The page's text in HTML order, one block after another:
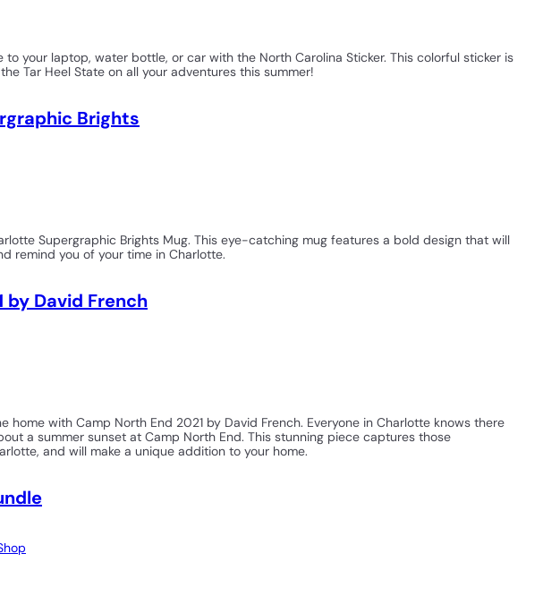
your laptop, water bottle, or car with the North Carolina Sticker. This colorful sticker is
Tar Heel State on all your adventures this summer!
Brights
Supergraphic Brights Mug. This eye-catching mug features a bold design that will
remind you of your time in Charlotte.
by David French
home with Camp North End 2021 by David French. Everyone in Charlotte knows there
a summer sunset at Camp North End. This stunning piece captures those
and will make a unique addition to your home.